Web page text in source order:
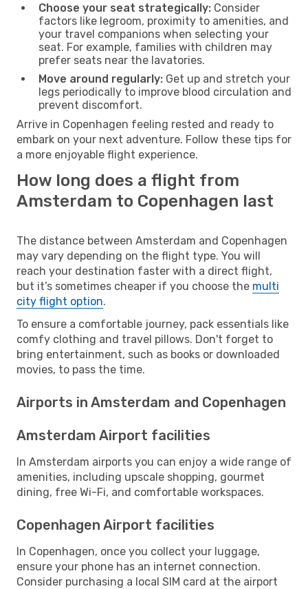
Choose your seat strategically: Consider
factors like legroom, proximity to amenities, and
your travel companions when selecting your
seat. For example, families with children may
prefer seats near the lavatories.
Move around regularly: Get up and stretch your
legs periodically to improve blood circulation and
prevent discomfort.
Arrive in Copenhagen feeling rested and ready to
embark on your next adventure. Follow these tips for
a more enjoyable flight experience.
How long does a flight from
Amsterdam to Copenhagen last
The distance between Amsterdam and Copenhagen
may vary depending on the flight type. You will
reach your destination faster with a direct flight,
but it’s sometimes cheaper if you choose the multi
city flight option.
To ensure a comfortable journey, pack essentials like
comfy clothing and travel pillows. Don't forget to
bring entertainment, such as books or downloaded
movies, to pass the time.
Airports in Amsterdam and Copenhagen
Amsterdam Airport facilities
In Amsterdam airports you can enjoy a wide range of
amenities, including upscale shopping, gourmet
dining, free Wi-Fi, and comfortable workspaces.
Copenhagen Airport facilities
In Copenhagen, once you collect your luggage,
ensure your phone has an internet connection.
Consider purchasing a local SIM card at the airport